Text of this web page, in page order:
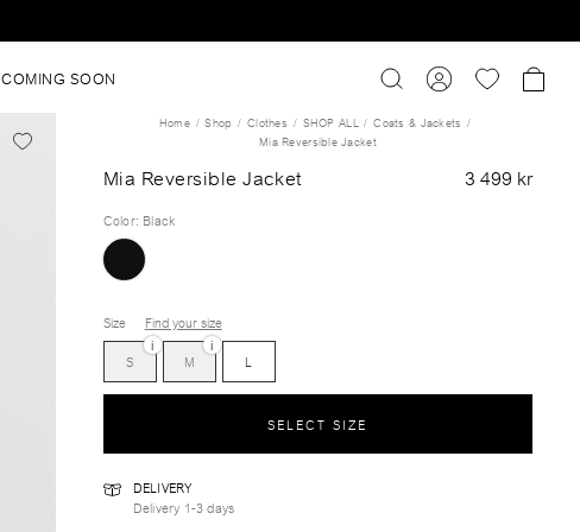
COMING SOON
Home Shop Clothes SHOP ALL
Coats & Jackets
Mia Reversible Jacket
Mia Reversible Jacket 3 499 kr
Color: Black
Size
Find your size
S
i
M
i
L
SELECT SIZE
DELIVERY
Delivery 1-3 days